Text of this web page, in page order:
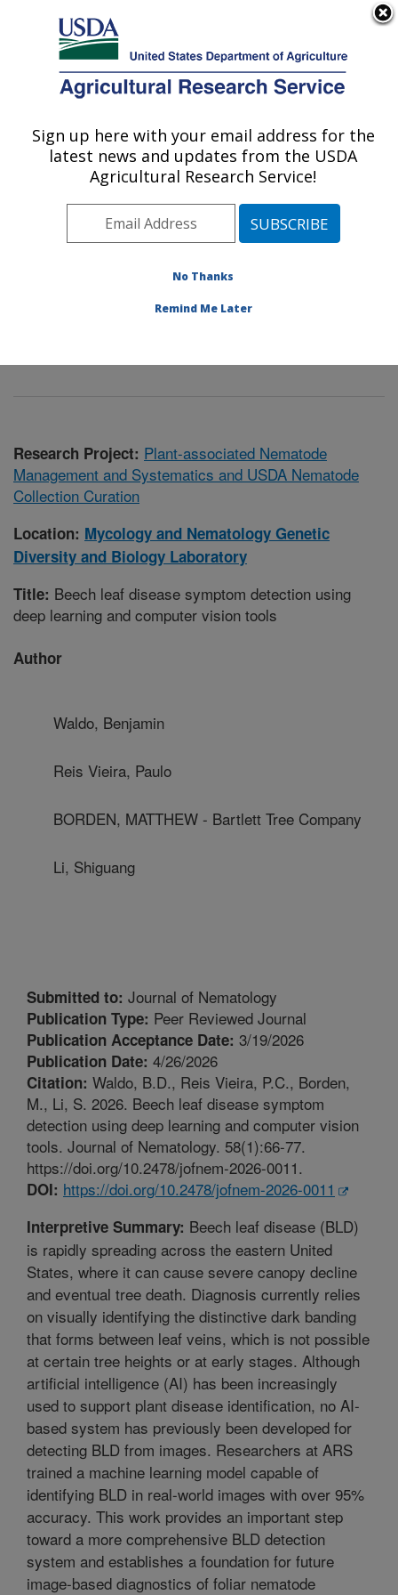
Here's how you know
Agricultural Research Service
U.S. DEPARTMENT OF AGRICULTURE
Mycology and Nematology Genetic
Diversity and Biology Laboratory:
Beltsville, MD
Beltsville Agricultural Research Center
Research »Publications at this
Research Project: Plant-associated Nematode
Management and Systematics and USDA Nematode
Collection Curation
Location: Mycology and Nematology Genetic
Diversity and Biology Laboratory
Title: Beech leaf disease symptom detection using
deep learning and computer vision tools
Author
Waldo, Benjamin
Reis Vieira, Paulo
BORDEN, MATTHEW - Bartlett Tree Company
Li, Shiguang
Submitted to: Journal of Nematology
Publication Type: Peer Reviewed Journal
Publication Acceptance Date: 3/19/2026
Publication Date: 4/26/2026
Citation: Waldo, B.D., Reis Vieira, P.C., Borden,
M., Li, S. 2026. Beech leaf disease symptom
detection using deep learning and computer vision
tools. Journal of Nematology. 58(1):66-77.
https://doi.org/10.2478/jofnem-2026-0011.
DOI: https://doi.org/10.2478/jofnem-2026-0011
Interpretive Summary: Beech leaf disease (BLD)
is rapidly spreading across the eastern United
States, where it can cause severe canopy decline
and eventual tree death. Diagnosis currently relies
on visually identifying the distinctive dark banding
that forms between leaf veins, which is not possible
at certain tree heights or at early stages. Although
artificial intelligence (AI) has been increasingly
used to support plant disease identification, no AI-
based system has previously been developed for
detecting BLD from images. Researchers at ARS
trained a machine learning model capable of
identifying BLD in real-world images with over 95%
accuracy. This work provides an important step
toward a more comprehensive BLD detection
system and establishes a foundation for future
image-based diagnostics of foliar nematode
Sign up here with your email address for the
latest news and updates from the USDA
Agricultural Research Service!
No Thanks
Remind Me Later